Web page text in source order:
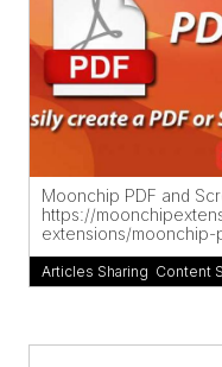
Moonchip PDF and
https://
extensions/
Articles Sharing Content